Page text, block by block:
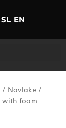
SL EN
/ Navlake/
with foam